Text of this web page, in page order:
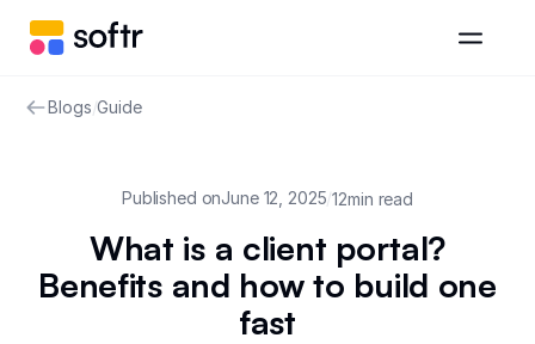
Blogs/Guide
Published onJune 12, 2025/12min read
What is a client portal?
Benefits and how to build one
fast